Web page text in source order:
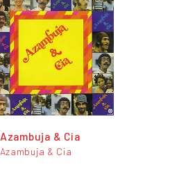
Azambuja & Cia
Azambuja & Cia